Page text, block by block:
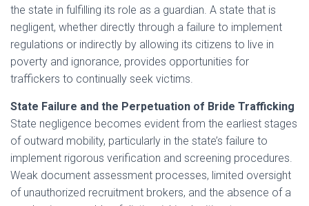
the state in fulfilling its role as a guardian. A state that is
negligent, whether directly through a failure to implement
regulations or indirectly by allowing its citizens to live in
poverty and ignorance, provides opportunities for
traffickers to continually seek victims.
State Failure and the Perpetuation of Bride Trafficking
State negligence becomes evident from the earliest stages
of outward mobility, particularly in the state’s failure to
implement rigorous verification and screening procedures.
Weak document assessment processes, limited oversight
of unauthorized recruitment brokers, and the absence of a